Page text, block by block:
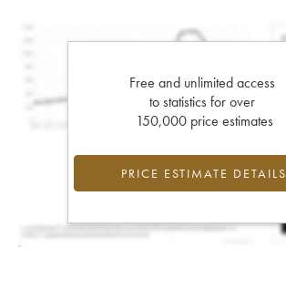
Free and unlimited access
to statistics for over
150,000 price estimates
PRICE ESTIMATE DETAILS